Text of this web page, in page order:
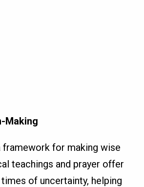
Making
framework for making wise
teachings and prayer offer
of uncertainty, helping